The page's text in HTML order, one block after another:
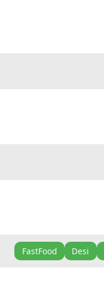
FastFood Desi